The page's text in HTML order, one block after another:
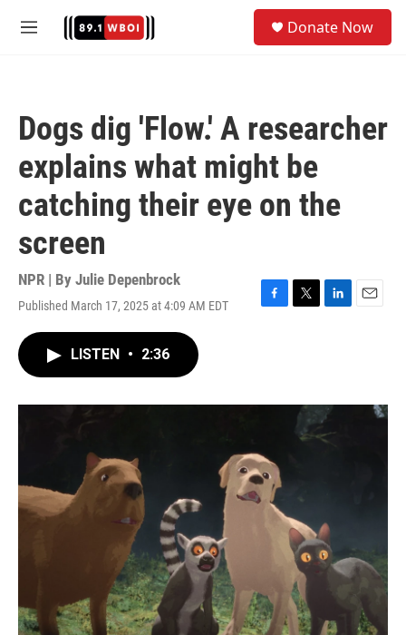
M
Donate Now
Dogs dig 'Flow.' A researcher
explains what might be
catching their eye on the
screen
NPR | By Julie Depenbrock
Published March 17, 2025 at 4:09 AM EDT
F
o
T
r
L
I
n
E
LISTEN • 2:36